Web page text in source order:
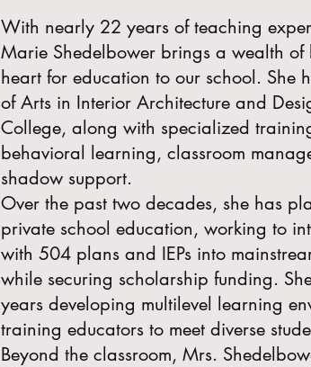
With nearly 22 years of teaching
Marie Shedelbower brings a wealth
heart for education to our school. She
of Arts in Interior Architecture and
College, along with specialized
behavioral learning, classroom
shadow support.
Over the past two decades, she has
private school education, working to
with 504 plans and IEPs into
while securing scholarship funding.
years developing multilevel learning
training educators to meet diverse
Beyond the classroom, Mrs.